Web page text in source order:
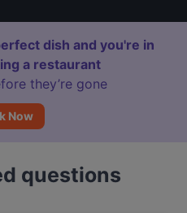
dish and you're in
a restaurant
they’re gone
Now
questions